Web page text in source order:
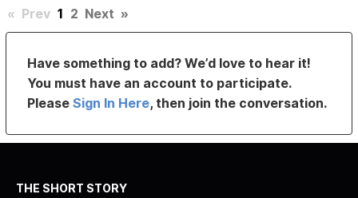
« Prev 1 2 Next »
Have something to add? We’d love to hear it!
You must have an account to participate.
PleaseSign In Here, then join the conversation.
THE SHORT STORY